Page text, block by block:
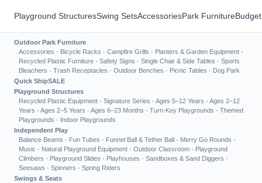
Playground StructuresSwing SetsAccessoriesPark Furniture
Outdoor Park Furniture
Accessories · Bicycle Racks · Campfire Grills · Planters & Garden Equipment ·
Recycled Plastic Furniture · Safety Signs · Single Chair & Side Tables · Sports
Bleachers · Trash Receptacles · Outdoor Benches · Picnic Tables · Dog Park
Quick ShipSALE
Playground Structures
Recycled Plastic Equipment · Signature Series · Ages 5–12 Years · Ages 2–12
Years · Ages 2–5 Years · Ages 6–23 Months · Turn-Key Playgrounds · Themed
Playgrounds · Indoor Playgrounds
Independent Play
Balance Beams · Fun Tubes · Funnel Ball & Tether Ball · Merry Go Rounds ·
Music · Natural Playground Equipment · Outdoor Classroom · Playground
Climbers · Playground Slides · Playhouses · Sandboxes & Sand Diggers ·
Seesaws · Spinners · Spring Riders
Swings & Seats